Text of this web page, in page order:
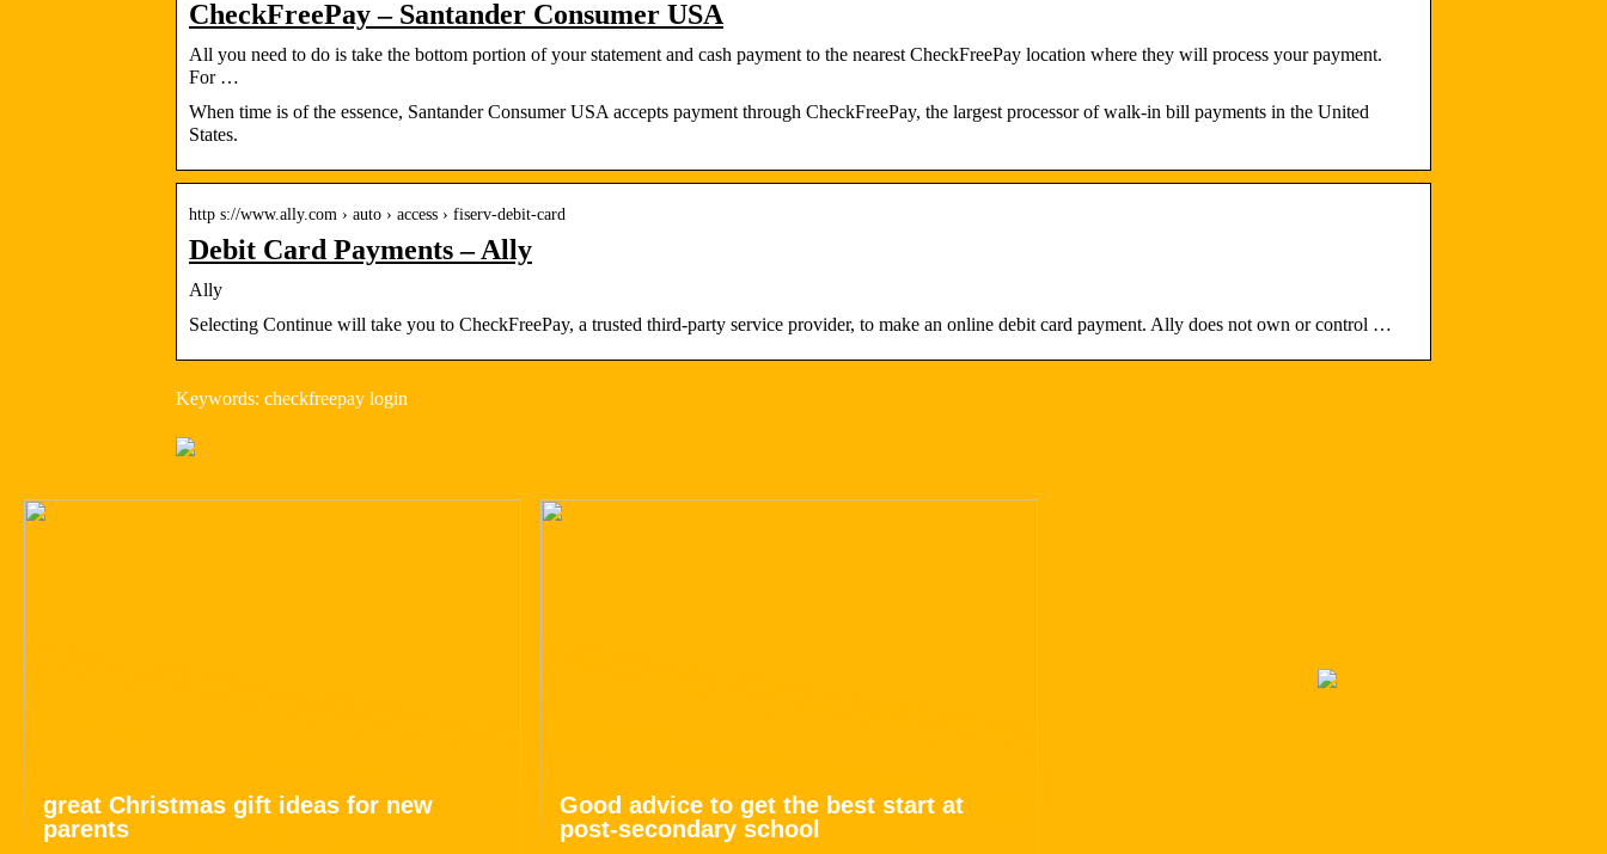
CheckFreePay – Santander Consumer USA
All you need to do is take the bottom portion of your statement and cash payment to the nearest CheckFreePay location where they will process your payment.
For …
When time is of the essence, Santander Consumer USA accepts payment through CheckFreePay, the largest processor of walk-in bill payments in the United
States.
http s://www.ally.com › auto › access › fiserv-debit-card
Debit Card Payments – Ally
Ally
Selecting Continue will take you to CheckFreePay, a trusted third-party service provider, to make an online debit card payment. Ally does not own or control …
Keywords: checkfreepay login
great Christmas gift ideas for new
parents
Good advice to get the best start at
post-secondary school